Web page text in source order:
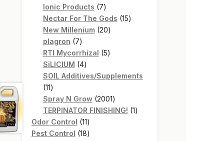
Ionic Products 77
products
Nectar For The Gods 1515
New Millenium 2020
plagron 77
products
RTI Mycorrhizal 55
SiLICIUM 44
products
SOIL Additives/Supplements
1111
products
Spray N Grow 20012001
products
TERPINATOR FINISHING! 11
Odor Control 1111
products
Pest Control 1818